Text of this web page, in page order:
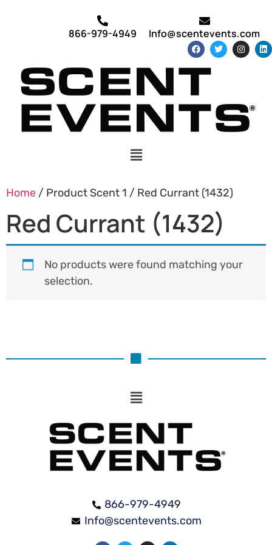
866-979-4949 Info@scentevents.com
Home / Product Scent 1 / Red Currant (1432)
Red Currant (1432)
No products were found matching your
selection.
866-979-4949
Info@scentevents.com